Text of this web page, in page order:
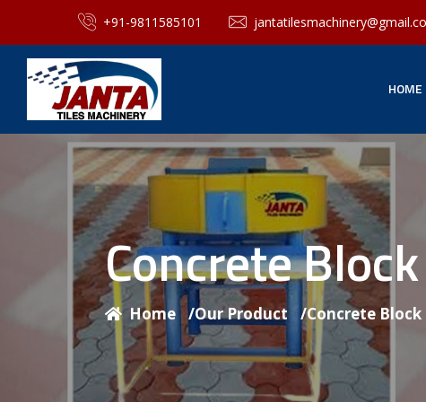
+91-9811585101
HOME
Concrete
Home /Our Product /Concrete